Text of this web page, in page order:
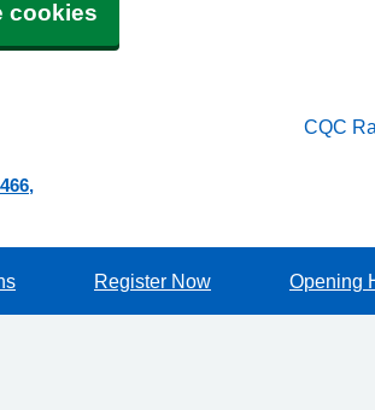
cookies
CQC
Register Now Opening